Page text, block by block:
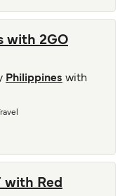
with 2GO
Philippines with
with Red